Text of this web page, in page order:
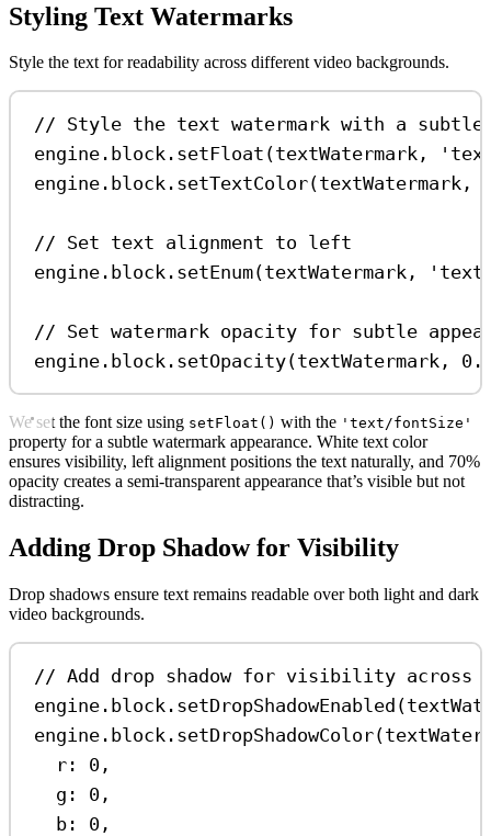
Styling Text Watermarks
Style the text for readability across different video backgrounds.
// Style the text watermark with a
engine . block . setFloat (textWatermark ,
engine . block . setTextColor(textWatermark ,
// Set text alignment to left
engine . block . setEnum(textWatermark , 'text/
// Set watermark opacity for subtle
engine . block . setOpacity(textWatermark ,
We set the font size using setFloat() with the 'text/fontSize'
property for a subtle watermark appearance. White text color
ensures visibility, left alignment positions the text naturally, and 70%
opacity creates a semi-transparent appearance that’s visible but not
distracting.
Adding Drop Shadow for Visibility
Drop shadows ensure text remains readable over both light and dark
video backgrounds.
// Add drop shadow for visibility across
engine . block . setDropShadowEnabled (
engine . block . setDropShadowColor(
r:
0 ,
g:
0 ,
b:
0 ,